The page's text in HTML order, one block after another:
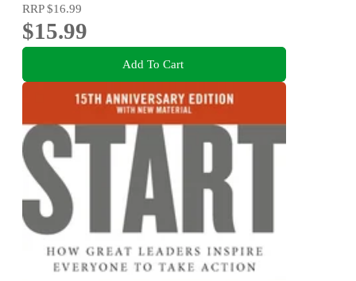
RRP$16.99
$15.99
Add To Cart